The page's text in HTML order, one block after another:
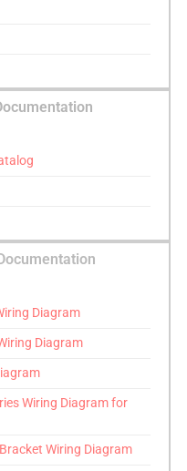
Diagram
Diagram
Wiring Diagram for
Wiring Diagram